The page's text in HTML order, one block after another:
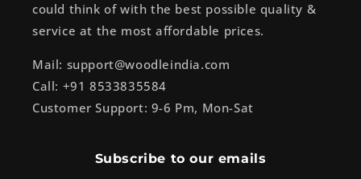
could think of with the best possible quality &
service at the most affordable prices.
Mail: support@woodleindia.com
Call: +91 8533835584
Customer Support: 9-6 Pm, Mon-Sat
Subscribe to our emails